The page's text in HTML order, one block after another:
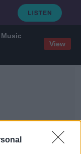
View